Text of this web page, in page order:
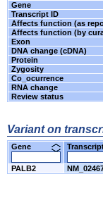
Gene
Transcript ID
Affects function (as
Affects function (by
Exon
DNA change (cDNA)
Protein
Zygosity
Co_ocurrence
RNA change
Review status
Variant on
Gene
PALB2